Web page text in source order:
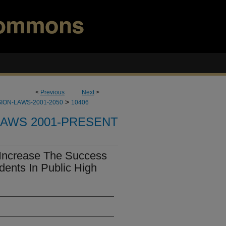
< Previous Next>
LAWS-2001-2050 > 10406
2001-PRESENT
The Success
In Public High